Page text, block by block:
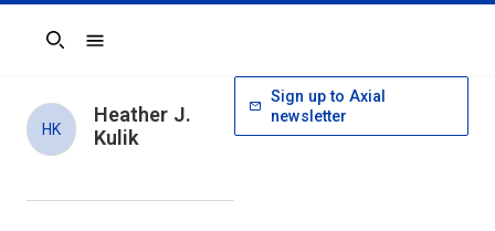
Search
HK
Heather J.
Kulik
Sign up to Axial
newsletter